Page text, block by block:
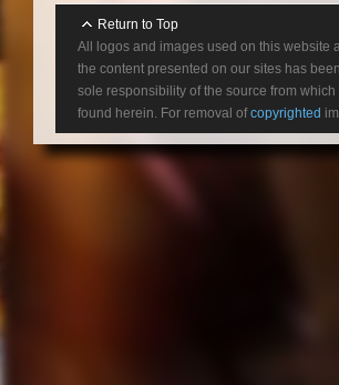
Return to Top
All logos and images used on this website
the content presented on our sites has
sole responsibility of the source from which
found herein. For removal ofcopyrighted